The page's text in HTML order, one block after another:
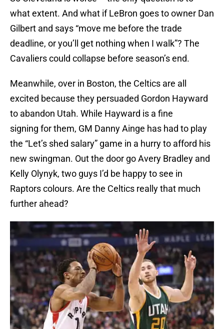
what extent. And what if LeBron goes to owner Dan
Gilbert and says “move me before the trade
deadline, or you’ll get nothing when I walk”? The
Cavaliers could collapse before season’s end.
Meanwhile, over in Boston, the Celtics are all
excited because they persuaded Gordon Hayward
to abandon Utah. While Hayward is a fine
signing for them, GM Danny Ainge has had to play
the “Let’s shed salary” game in a hurry to afford his
new swingman. Out the door go Avery Bradley and
Kelly Olynyk, two guys I’d be happy to see in
Raptors colours. Are the Celtics really that much
further ahead?